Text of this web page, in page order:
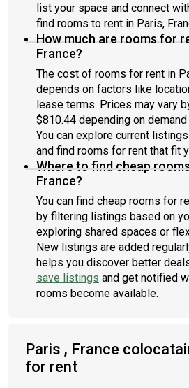
list your space and connect
find rooms to rent in Paris,
How much are rooms for
France?
The cost of rooms for rent in
depends on factors like
lease terms. Prices may vary
$810.44 depending on
You can explore current
and find rooms for rent that fit
Where to find cheap
France?
You can find cheap rooms for
by filtering listings based on
exploring shared spaces or
New listings are added
helps you discover better
save listings and get notified
rooms become available.
Paris , France
for rent